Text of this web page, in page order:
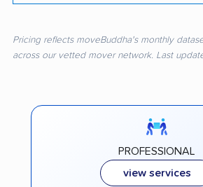
Pricing reflects moveBuddha's monthly
across our vetted mover network. Last
PROFESSIONAL
view services